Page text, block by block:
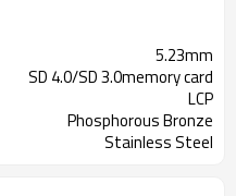
5.23mm
SD 4.0/SD 3.0memory card
LCP
Phosphorous Bronze
Stainless Steel